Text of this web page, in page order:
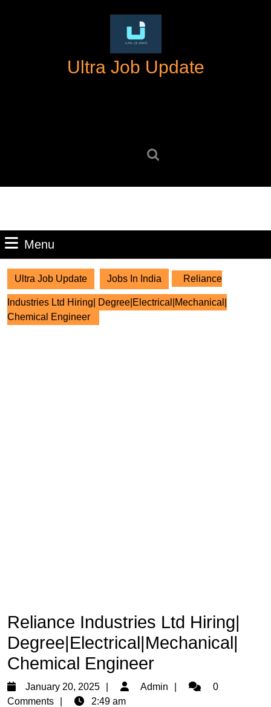
Ultra Job Update
Menu
Ultra Job Update Jobs In India Reliance
Industries Ltd Hiring| Degree|Electrical|Mechanical|
Chemical Engineer
Reliance Industries Ltd Hiring|
Degree|Electrical|Mechanical|
Chemical Engineer
January 20, 2025
January
20,
Admin Admin0
Comments
2:49 am